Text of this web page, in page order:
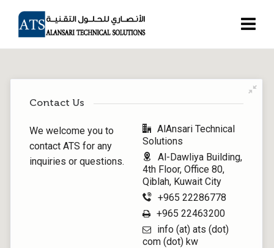
Contact Us
We welcome you to
contact ATS for any
inquiries or questions.
AlAnsari Technical
Solutions
Al-Dawliya Building,
4th Floor, Office 80,
Qiblah, Kuwait City
+965 22286778
+965 22463200
info (at) ats (dot)
com (dot) kw